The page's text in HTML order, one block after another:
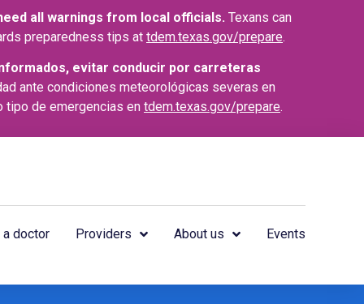
all warnings from local officials. Texans can
preparedness tips at tdem.texas.gov/prepare.
evitar conducir por carreteras
ante condiciones meteorológicas severas en
tipo de emergencias en tdem.texas.gov/prepare.
a doctor Providers About us Events